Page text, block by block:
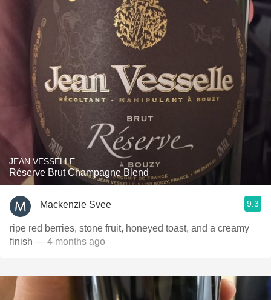
JEAN VESSELLE
Réserve Brut Champagne Blend
Mackenzie Svee 9.3
ripe red berries, stone fruit, honeyed toast, and a creamy
finish — 4 months ago